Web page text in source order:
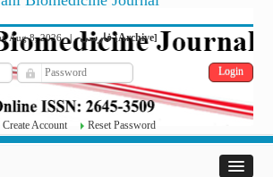
Aug 8, 2026| فارسی[Archive]
Create Account Reset Password